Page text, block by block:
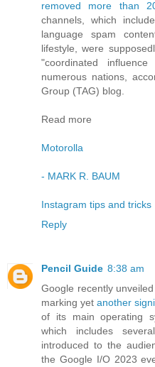
removed more than
channels, which
language spam
lifestyle, were
"coordinated
numerous nations,
Group (TAG) blog.
Read more
Motorolla
- MARK R. BAUM
Instagram tips and tricks
Reply
Pencil Guide 8:38 am
Google recently
marking yet another
of its main operating
which includes
introduced to the
the Google I/O 2023